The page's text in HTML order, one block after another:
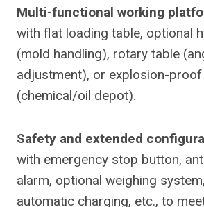
Multi-functional working
with flat loading table, optional
(mold handling), rotary table
adjustment), or explosion-
(chemical/oil depot).
Safety and extended
with emergency stop button,
alarm, optional weighing
automatic charging, etc., to